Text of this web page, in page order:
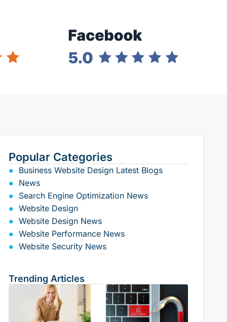
Popular Categories
Business Website Design Latest Blogs
News
Search Engine Optimization News
Website Design
Website Design News
Website Performance News
Website Security News
Trending Articles